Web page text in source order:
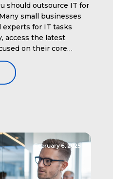
should outsource IT for
small businesses
for IT tasks
access the latest
on their core
explore the top
of outsourcing
[…]
February 6, 2025